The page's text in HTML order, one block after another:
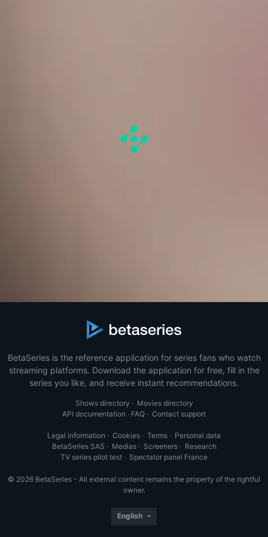
BetaSeries is the reference application for series fans who watch
streaming platforms. Download the application for free, fill in the
series you like, and receive instant recommendations.
Shows directory · Movies directory
API documentation · FAQ · Contact support
Legal information · Cookies · Terms · Personal data
BetaSeries SAS · Medias· Screeners· Research
TV series pilot test · Spectator panel France
© 2026 BetaSeries - All external content remains the property of the rightful
owner.
English